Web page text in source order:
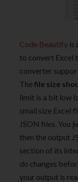
Code Beautify is
to convert Excel
converter
Thefile size
limit is a bit low
small size Excel
JSON files. You
then the output
section of its
do changes
your output is